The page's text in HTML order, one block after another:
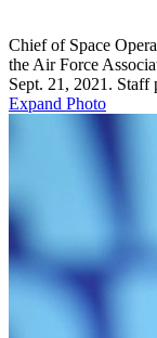
Chief of Space
the Air Force
Sept. 21, 2021.
Expand Photo